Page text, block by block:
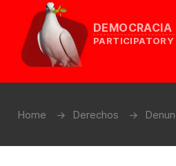
Home Derechos